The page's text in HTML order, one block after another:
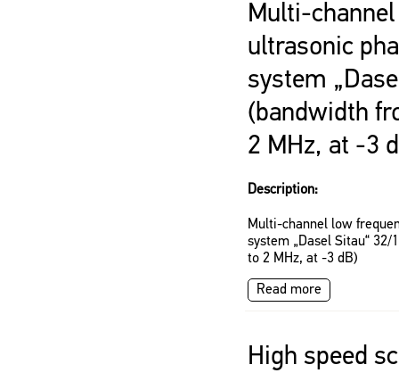
Multi-
ultrasonic
system
(bandwidth
2 MHz, at -3
Description:
Multi-channel low
system „Dasel Sitau“
to 2 MHz, at -3 dB)
Read more
High speed